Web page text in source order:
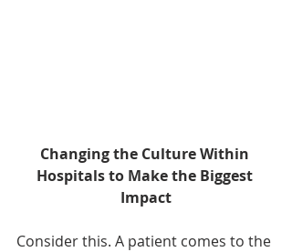
Changing the Culture Within
Hospitals to Make the Biggest
Impact
Consider this. A patient comes to the